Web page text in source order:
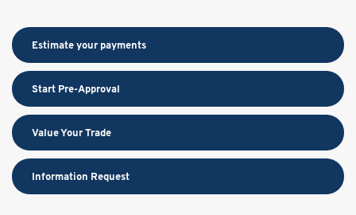
Estimate your payments
Start Pre-Approval
Value Your Trade
Information Request